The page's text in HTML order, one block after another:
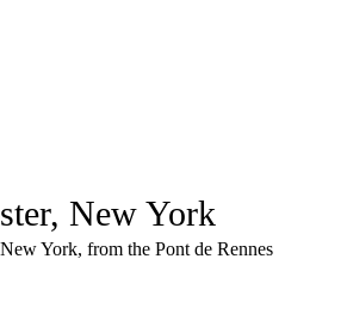
New York
York, from the Pont de Rennes